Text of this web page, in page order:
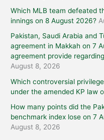
Which MLB team defeated
innings on 8 August 2026?
Pakistan, Saudi Arabia and
agreement in Makkah on 7
agreement provide
August 8, 2026
Which controversial
under the amended KP law
How many points did the
benchmark index lose on 7
August 8, 2026